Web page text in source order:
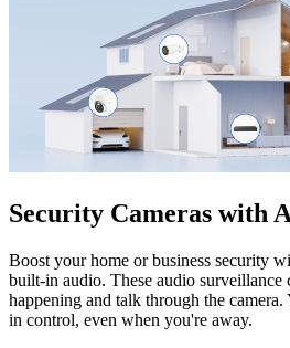
Security Cameras with
Boost your home or business security
built-in audio. These audio surveillance
happening and talk through the camera.
in control, even when you're away.